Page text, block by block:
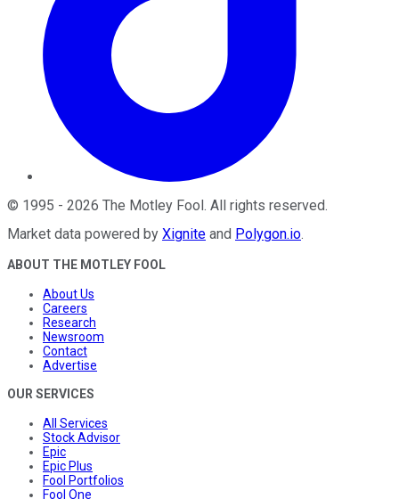
© 1995 - 2026 The Motley Fool . All rights reserved.
Market data powered by Xignite and Polygon.io.
ABOUT THE MOTLEY FOOL
About Us
Careers
Research
Newsroom
Contact
Advertise
OUR SERVICES
All Services
Stock Advisor
Epic
Epic Plus
Fool Portfolios
Fool One